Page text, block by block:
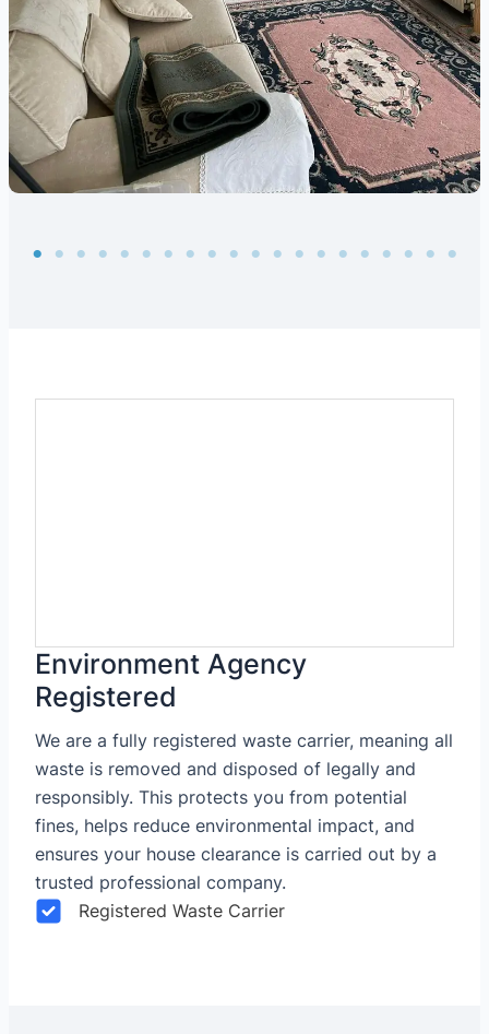
Environment Agency
Registered
We are a fully registered waste carrier, meaning all
waste is removed and disposed of legally and
responsibly. This protects you from potential
fines, helps reduce environmental impact, and
ensures your house clearance is carried out by a
trusted professional company.
Registered Waste Carrier